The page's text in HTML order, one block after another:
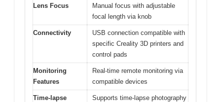
Lens Focus
Manual focus with adjustable
focal length via knob
Connectivity
USB connection compatible with
specific Creality 3D printers and
control pads
Monitoring
Features
Real-time remote monitoring via
compatible devices
Time-lapse
Supports time-lapse photography